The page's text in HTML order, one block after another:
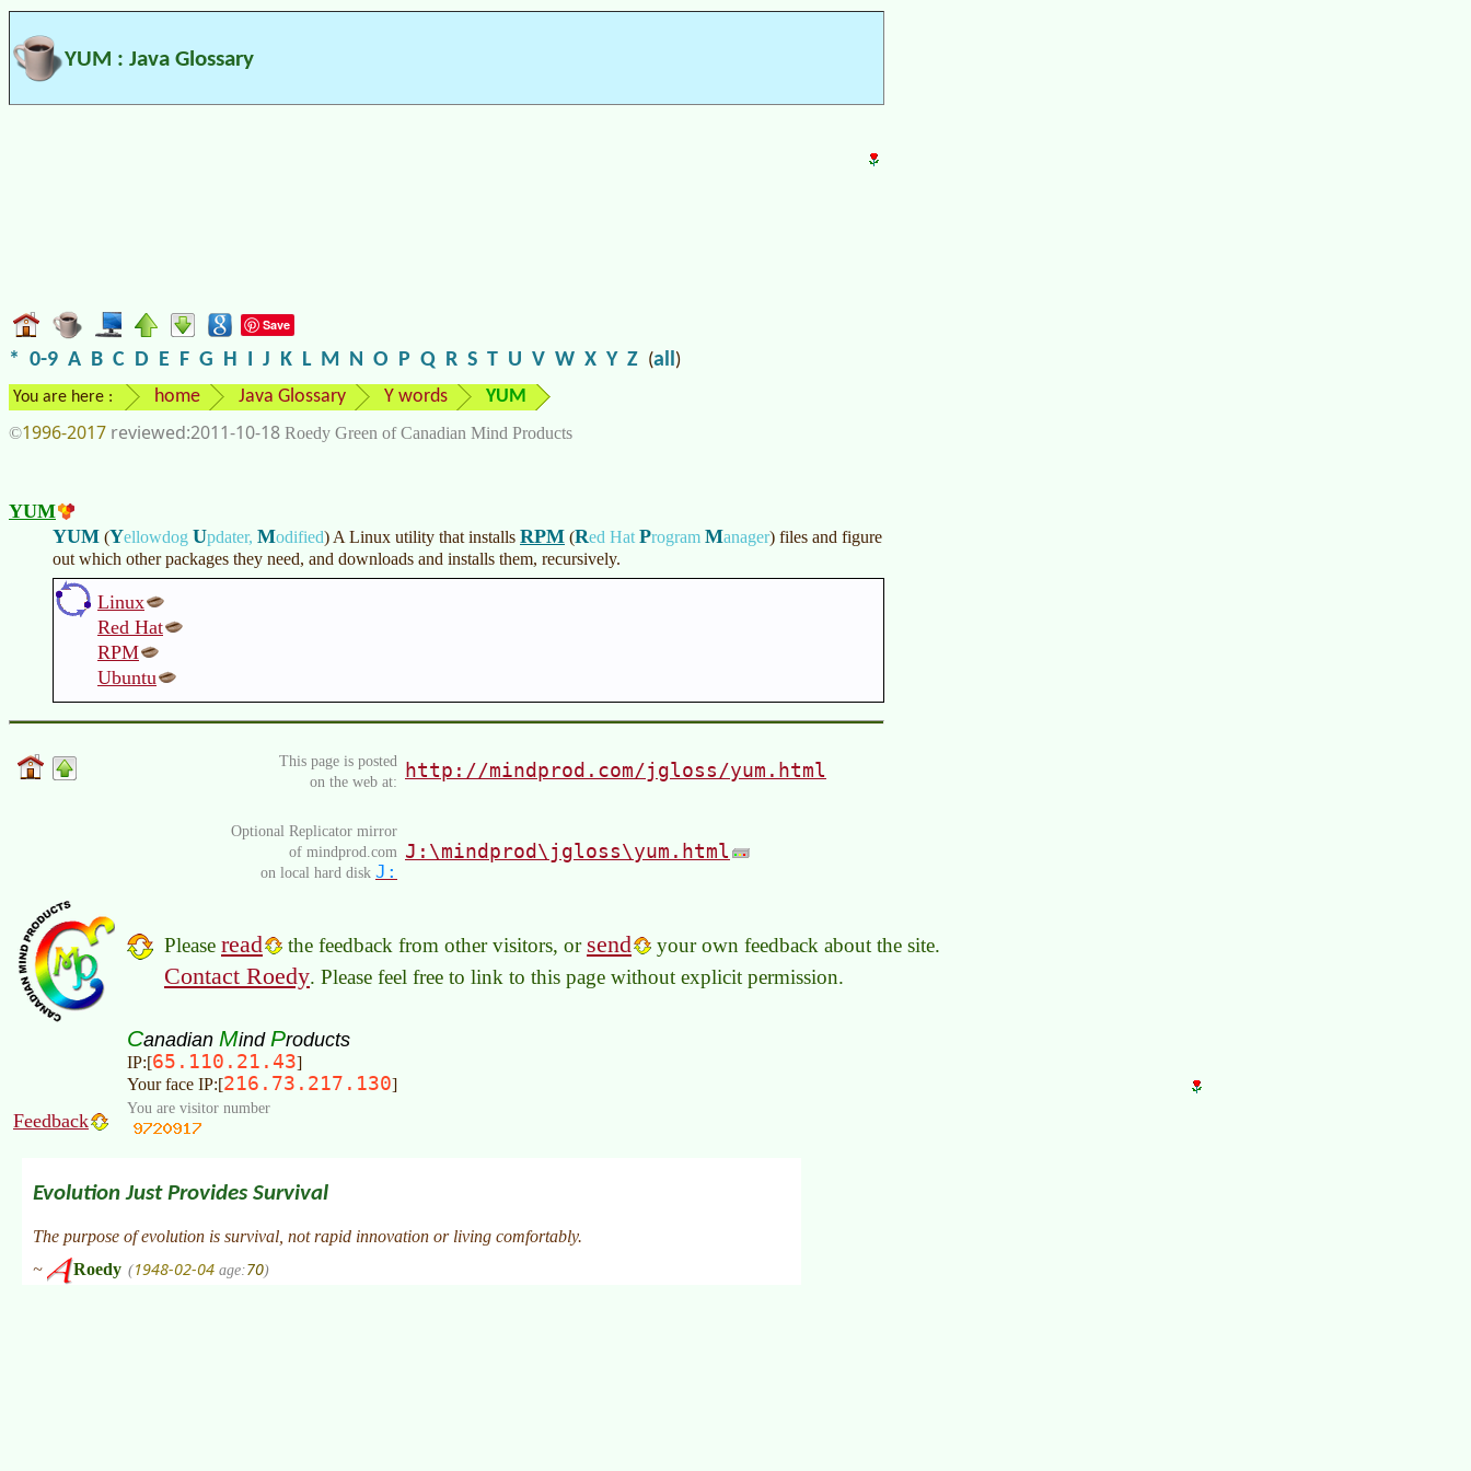
YUM : Java Glossary
Save
* 0-9 A B C D E F G H I J K L M N O P Q R S T U V W X Y Z (all)
You are here : home Java Glossary Y words YUM
©1996-2017 2011-10-18 Roedy Green of Canadian Mind Products
YUM
YUM (Yellowdog Updater, Modified) A Linux utility that installs RPM (Red Hat Program Manager) files and figure
out which other packages they need, and downloads and installs them, recursively.
Linux
Red Hat
RPM
Ubuntu
This page is posted
on the web at:
http://mindprod.com/jgloss/yum.html
Optional Replicator mirror
of mindprod.com
on local hard disk J:
J:\mindprod\jgloss\yum.html
Please read the feedback from other visitors, or send your own feedback about the site.
Contact Roedy. Please feel free to link to this page without explicit permission.
Canadian Mind Products
IP:[65.110.21.43]
Your face IP:[216.73.217.130]
Feedback
You are visitor number